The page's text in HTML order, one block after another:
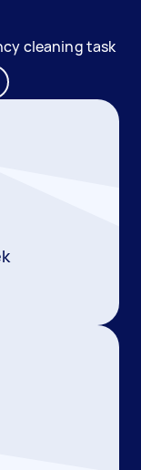
cleaning task